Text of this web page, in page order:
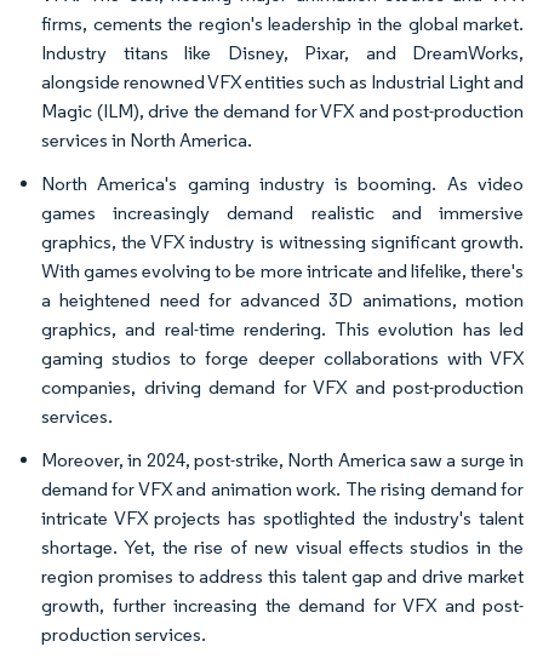
firms, cements the region's leadership in the global market.
Industry titans like Disney, Pixar, and DreamWorks,
alongside renowned VFX entities such as Industrial Light and
Magic (ILM), drive the demand for VFX and post-production
services in North America.
North America's gaming industry is booming. As video
games increasingly demand realistic and immersive
graphics, the VFX industry is witnessing significant growth.
With games evolving to be more intricate and lifelike, there's
a heightened need for advanced 3D animations, motion
graphics, and real-time rendering. This evolution has led
gaming studios to forge deeper collaborations with VFX
companies, driving demand for VFX and post-production
services.
Moreover, in 2024, post-strike, North America saw a surge in
demand for VFX and animation work. The rising demand for
intricate VFX projects has spotlighted the industry's talent
shortage. Yet, the rise of new visual effects studios in the
region promises to address this talent gap and drive market
growth, further increasing the demand for VFX and post-
production services.